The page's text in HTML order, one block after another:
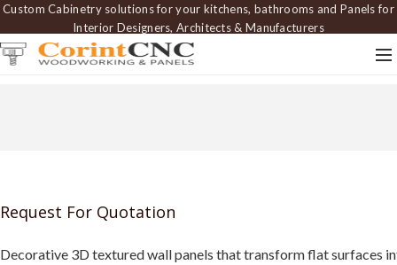
Custom Cabinetry solutions for your kitchens, bathrooms and Panels for
Interior Designers, Architects & Manufacturers
Request For Quotation
Decorative 3D textured wall panels that transform flat surfaces